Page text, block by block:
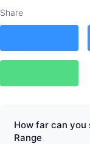
Share
How far can you
Range